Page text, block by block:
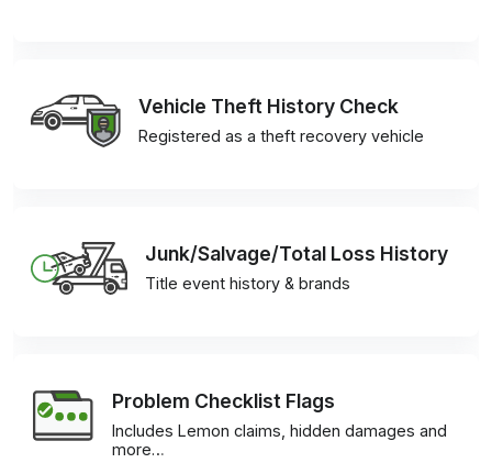
Vehicle Theft History Check
Registered as a theft recovery vehicle
Junk/Salvage/Total Loss History
Title event history & brands
Problem Checklist Flags
Includes Lemon claims, hidden damages and
more…